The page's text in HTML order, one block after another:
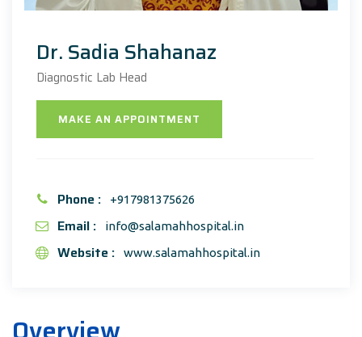
Dr. Sadia Shahanaz
Diagnostic Lab Head
MAKE AN APPOINTMENT
Phone : +917981375626
Email : info@salamahhospital.in
Website : www.salamahhospital.in